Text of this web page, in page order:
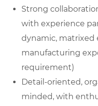
Strong
with experience
dynamic, matrixed
manufacturing
requirement)
Detail-oriented,
minded, with